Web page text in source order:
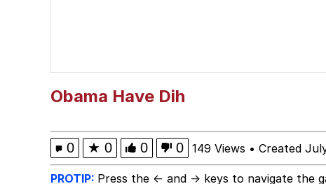
Obama Have Dih
0 ★ 0 0 0 149 Views • Created
PROTIP: Press the ← and → keys to navigate the